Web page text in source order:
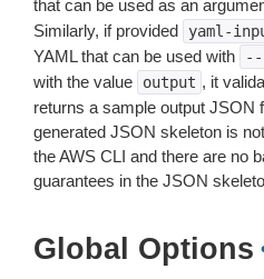
that can be used as an
Similarly, if provided
yaml-
YAML that can be used with
with the value
output , it
returns a sample output JSON
generated JSON skeleton is
the AWS CLI and there are no
guarantees in the JSON
Global Options